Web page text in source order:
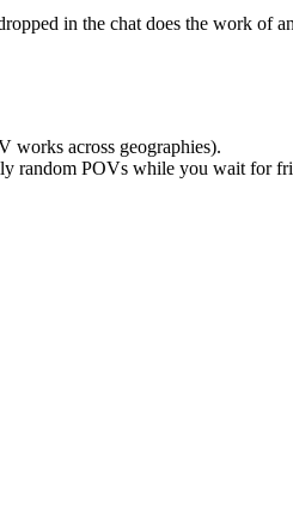
in the chat does the work of
across geographies).
random POVs while you wait for